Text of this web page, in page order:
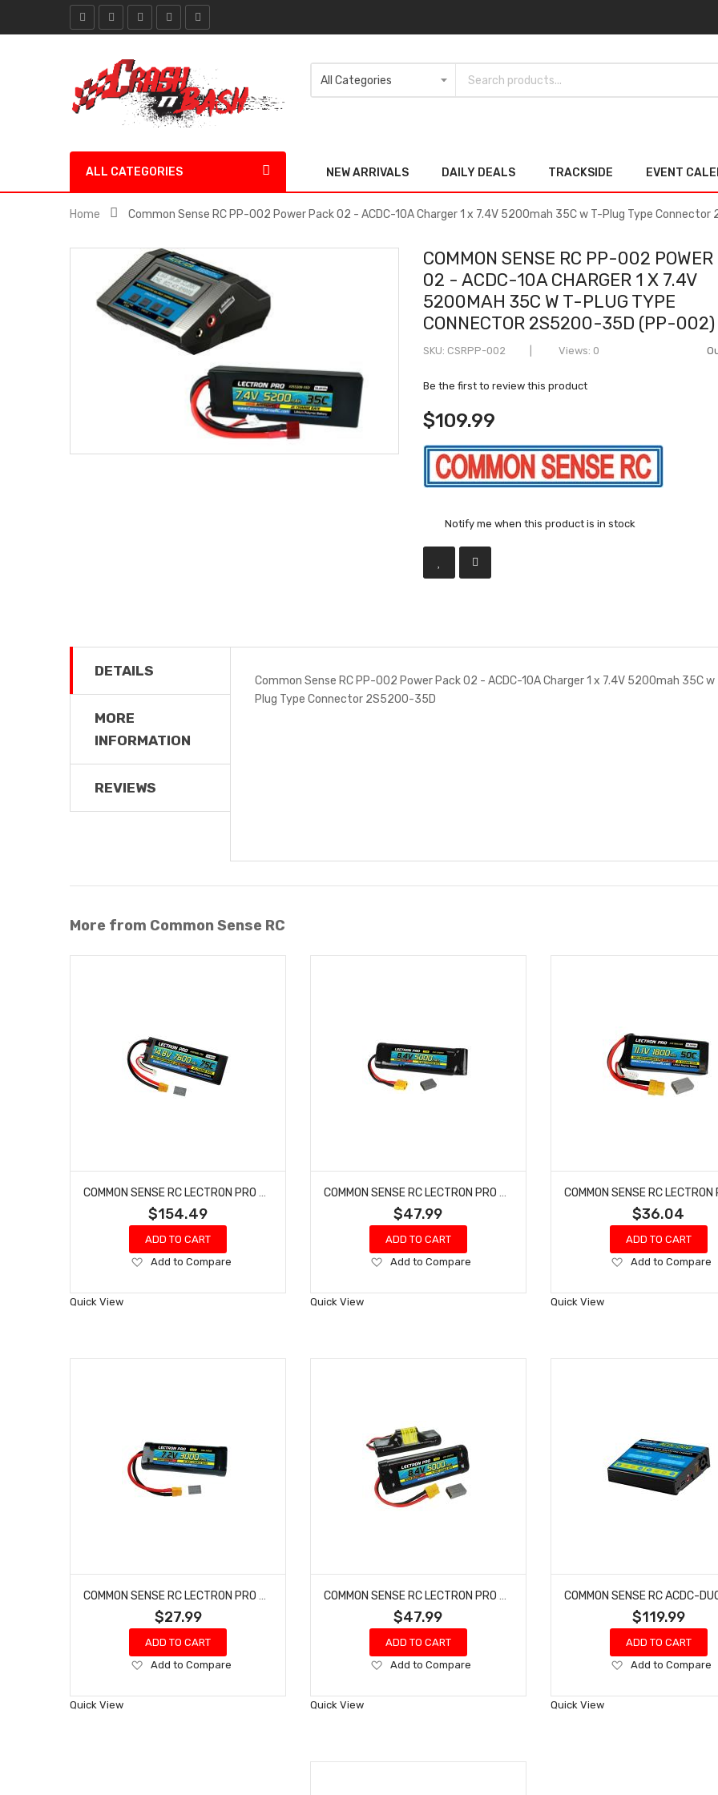
ALL CATEGORIES NEW ARRIVALS DAILY DEALS TRACKSIDE EVENT
Home Common Sense RC PP-002 Power Pack 02 - ACDC-10A Charger 1 x 7.4V 5200mah 35C w T-Plug Type
COMMON SENSE RC PP-002 POWER
02 - ACDC-10A CHARGER 1 X 7.4V
5200MAH 35C W T-PLUG TYPE
CONNECTOR 2S5200-35D (PP-002)
SKU CSRPP-002 Views: 0
Be the first to review this product
$109.99
Notify me when this product is in stock
DETAILS
MORE
INFORMATION
REVIEWS
Common Sense RC PP-002 Power Pack 02 - ACDC-10A Charger 1 x 7.4V 5200mah 35C w
Plug Type Connector 2S5200-35D
More from Common Sense RC
$154.49
ADD TO CART
Add
Wish
Add to Compare
Quick View
$47.99
ADD TO CART
Add
Wish
Add to Compare
Quick View
$36.04
ADD TO CART
Add
Wish
Add to Compare
Quick View
$27.99
ADD TO CART
Add
Wish
Add to Compare
Quick View
$47.99
ADD TO CART
Add
Wish
Add to Compare
Quick View
$119.99
ADD TO CART
Add
Wish
Add to Compare
Quick View